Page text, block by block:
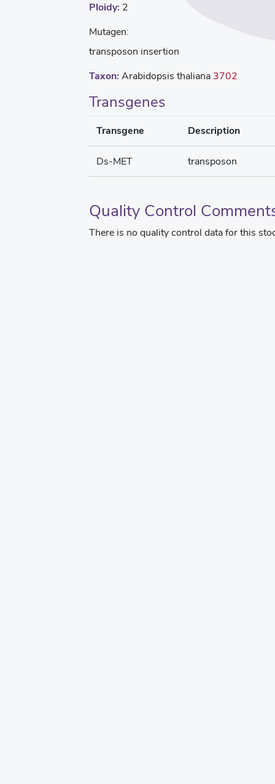
Ploidy: 2
Mutagen:
transposon insertion
Taxon: Arabidopsis thaliana 3702
Transgenes
Transgene Description
Ds-MET transposon
Quality Control
There is no quality control data for this